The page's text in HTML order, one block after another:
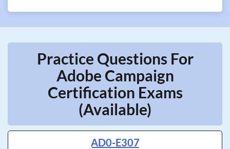
Practice Questions For
Adobe Campaign
Certification Exams
(Available)
AD0-E307